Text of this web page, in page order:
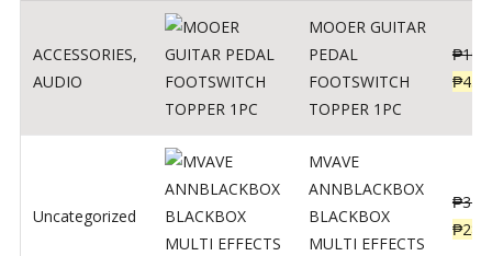
ACCESSORIES,
AUDIO
MOOER GUITAR
PEDAL
FOOTSWITCH
TOPPER 1PC
₱100
₱45
Uncategorized
MVAVE
ANNBLACKBOX
BLACKBOX
MULTI EFFECTS
₱
₱